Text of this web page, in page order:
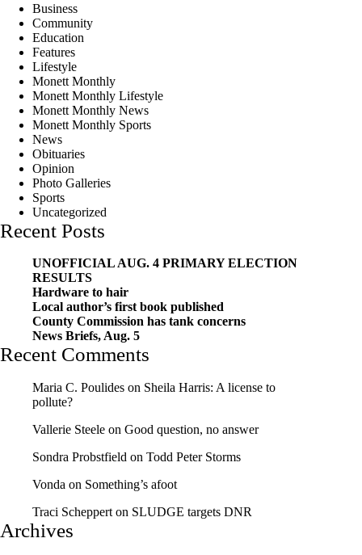
Business
Community
Education
Features
Lifestyle
Monett Monthly
Monett Monthly Lifestyle
Monett Monthly News
Monett Monthly Sports
News
Obituaries
Opinion
Photo Galleries
Sports
Uncategorized
Recent Posts
UNOFFICIAL AUG. 4 PRIMARY ELECTION
RESULTS
Hardware to hair
Local author’s first book published
County Commission has tank concerns
News Briefs, Aug. 5
Recent Comments
Maria C. Poulides on Sheila Harris: A license to
pollute?
Vallerie Steele on Good question, no answer
Sondra Probstfield on Todd Peter Storms
Vonda on Something’s afoot
Traci Scheppert on SLUDGE targets DNR
Archives